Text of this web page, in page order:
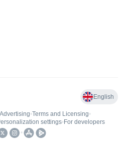
English
Advertising•Terms and Licensing•
settings• For developers
•